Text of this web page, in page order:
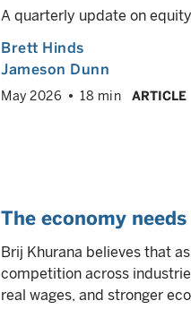
A quarterly update on
Brett Hinds
Jameson Dunn
May 2026 18 min ARTICLE
The economy
Brij Khurana believes that
competition across
real wages, and stronger